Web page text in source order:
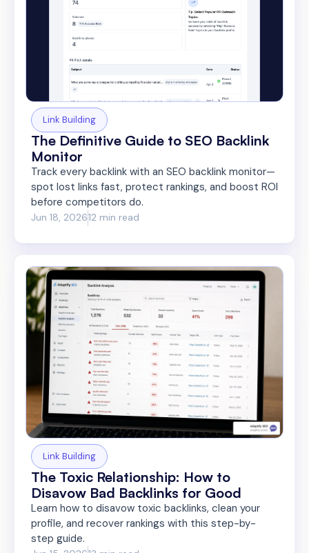
Link Building
The Definitive Guide to SEO Backlink
Monitor
Track every backlink with an SEO backlink monitor—
spot lost links fast, protect rankings, and boost ROI
before competitors do.
Jun 18, 202612 min read
Link Building
The Toxic Relationship: How to
Disavow Bad Backlinks for Good
Learn how to disavow toxic backlinks, clean your
profile, and recover rankings with this step-by-
step guide.